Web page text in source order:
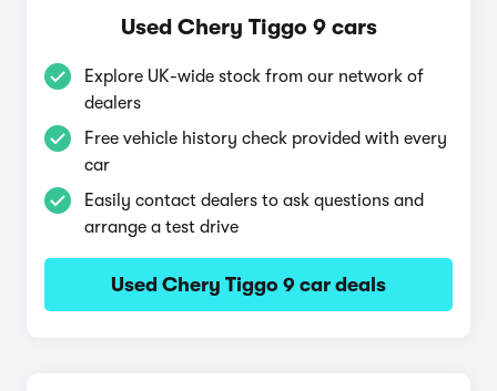
Used Chery Tiggo 9 cars
Explore UK-wide stock from our network of
dealers
Free vehicle history check provided with every
car
Easily contact dealers to ask questions and
arrange a test drive
Used Chery Tiggo 9 car deals